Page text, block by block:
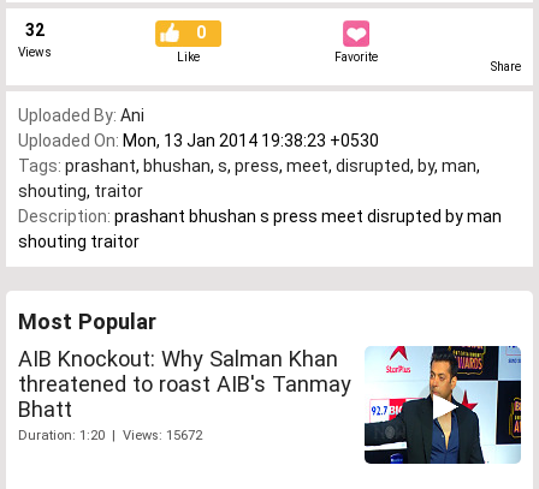
32
Views
0
Like Favorite
Share
Uploaded By: Ani
Uploaded On: Mon, 13 Jan 2014 19:38:23 +0530
Tags: prashant, bhushan, s, press, meet, disrupted, by, man,
shouting, traitor
Description: prashant bhushan s press meet disrupted by man
shouting traitor
Most Popular
AIB Knockout: Why Salman Khan
threatened to roast AIB's Tanmay
Bhatt
Duration: 1:20 | Views: 15672